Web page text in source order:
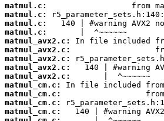
matmul.c:
matmul.c:
matmul.c:
matmul.c:
matmul_avx2.c:
matmul_avx2.c:
matmul_avx2.c:
matmul_avx2.c:
matmul_avx2.c:
matmul_cm.c:
matmul_cm.c:
matmul_cm.c:
matmul_cm.c: